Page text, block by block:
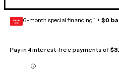
GEAR
CARD 6-month special financing^ + $0
Pay in 4 interest-free payments of